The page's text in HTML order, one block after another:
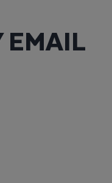
EMAIL